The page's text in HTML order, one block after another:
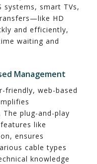
systems, smart TVs,
HD
and efficiently,
waiting and
Management
friendly, web-based
plug-and-play
like
ensures
cable types
knowledge